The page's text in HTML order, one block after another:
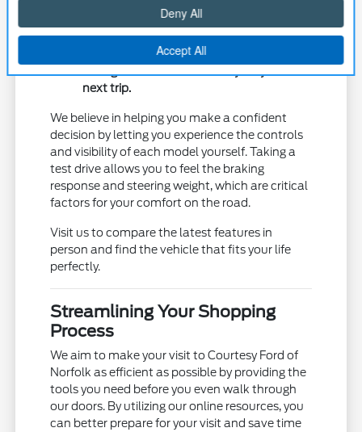
prefer to use daily.
Measure cargo area dimensions with the
seats folded to ensure your weekend gear
next trip.
We believe in helping you make a confident
decision by letting you experience the controls
and visibility of each model yourself. Taking a
test drive allows you to feel the braking
response and steering weight, which are critical
factors for your comfort on the road.
Visit us to compare the latest features in
person and find the vehicle that fits your life
perfectly.
Streamlining Your Shopping
Process
We aim to make your visit to Courtesy Ford of
Norfolk as efficient as possible by providing the
tools you need before you even walk through
our doors. By utilizing our online resources, you
can better prepare for your visit and save time